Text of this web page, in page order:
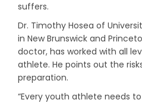
suffers.
Dr. Timothy Hosea of
in New Brunswick and
doctor, has worked with all
athlete. He points out the
preparation.
“Every youth athlete needs